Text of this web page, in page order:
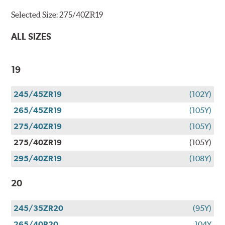
Selected Size:275/40ZR19
ALL SIZES
19
245/45ZR19
(102Y)
265/45ZR19
(105Y)
275/40ZR19
(105Y)
275/40ZR19
(105Y)
295/40ZR19
(108Y)
20
245/35ZR20
(95Y)